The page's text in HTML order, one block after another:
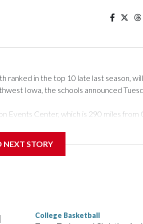
ranked in the top 10 late last season,
Iowa, the schools announced
Events Center, which is 290 miles
will be the teams' first meeting since
NEXT STORY
College Basketball